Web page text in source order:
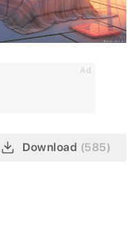
Ad
Download (585)